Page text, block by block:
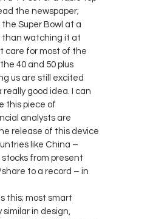
the newspaper;
Super Bowl at a
than watching it at
care for most of the
40 and 50 plus
us are still excited
good idea. I can
this piece of
analysts are
release of this device
like China –
from present
to a record – in
this; most smart
in design,